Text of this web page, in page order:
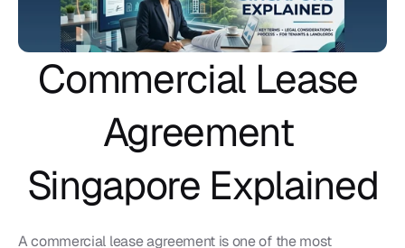
Commercial Lease
Agreement
Singapore Explained
A commercial lease agreement is one of the most